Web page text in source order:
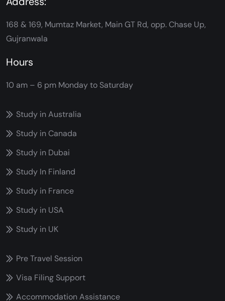
168 & 169, Mumtaz Market, Main GT Rd, opp. Chase Up,
Gujranwala
Hours
10 am – 6 pm Monday to Saturday
Study in Australia
Study in Canada
Study in Dubai
Study In Finland
Study in France
Study in USA
Study in UK
Pre Travel Session
Visa Filing Support
Accommodation Assistance